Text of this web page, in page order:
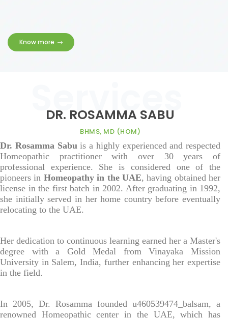
Know more
DR. ROSAMMA SABU
BHMS, MD (HOM)
Dr. Rosamma Sabu is a highly experienced and respected
Homeopathic practitioner with over 30 years of
professional experience. She is considered one of the
pioneers in Homeopathy in the UAE, having obtained her
license in the first batch in 2002. After graduating in 1992,
she initially served in her home country before eventually
relocating to the UAE.
Her dedication to continuous learning earned her a Master's
degree with a Gold Medal from Vinayaka Mission
University in Salem, India, further enhancing her expertise
in the field.
In 2005, Dr. Rosamma founded u460539474_balsam, a
renowned Homeopathic center in the UAE, which has